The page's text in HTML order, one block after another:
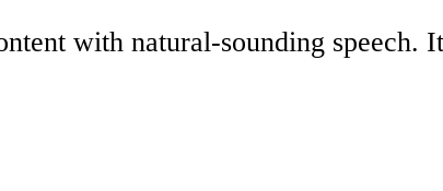
with natural-sounding speech.